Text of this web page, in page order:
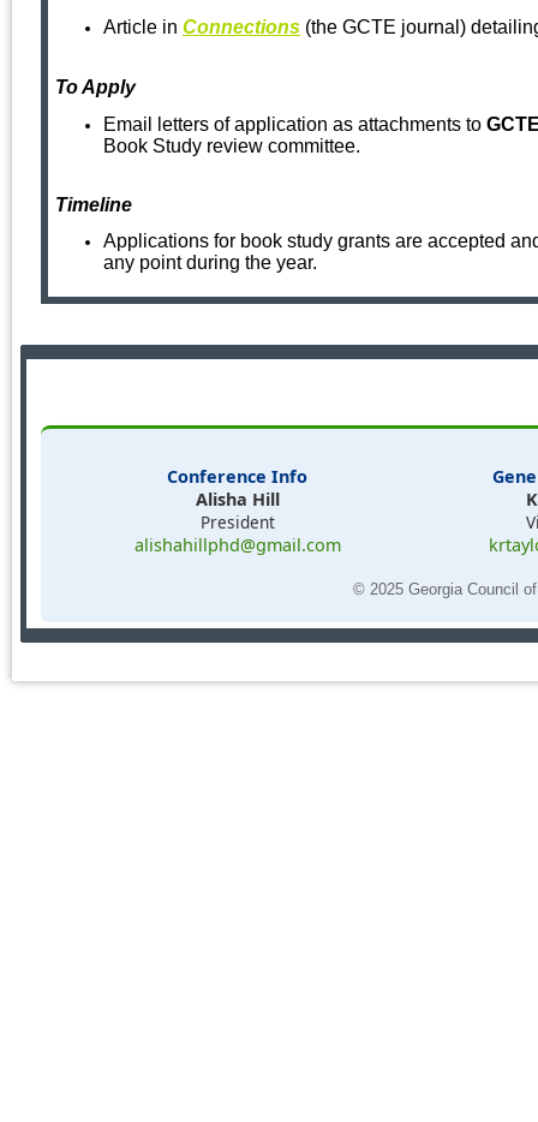
Article in Connections (the GCTE journal)
To Apply
Email letters of application as attachments to
Book Study review committee.
Timeline
Applications for book study grants are accepted
any point during the year.
Conference Info
Alisha Hill
President
alishahillphd@gmail.com
© 2025 Georgia Council